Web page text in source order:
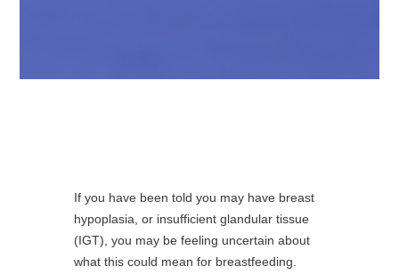
If you have been told you may have breast
hypoplasia, or insufficient glandular tissue
(IGT), you may be feeling uncertain about
what this could mean for breastfeeding.